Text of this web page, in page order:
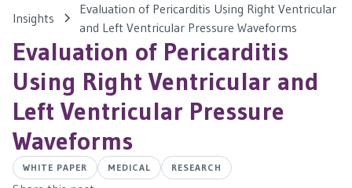
Insights
Evaluation of Pericarditis Using Right Ventricular
and Left Ventricular Pressure Waveforms
Evaluation of Pericarditis
Using Right Ventricular and
Left Ventricular Pressure
Waveforms
WHITE PAPER MEDICAL RESEARCH